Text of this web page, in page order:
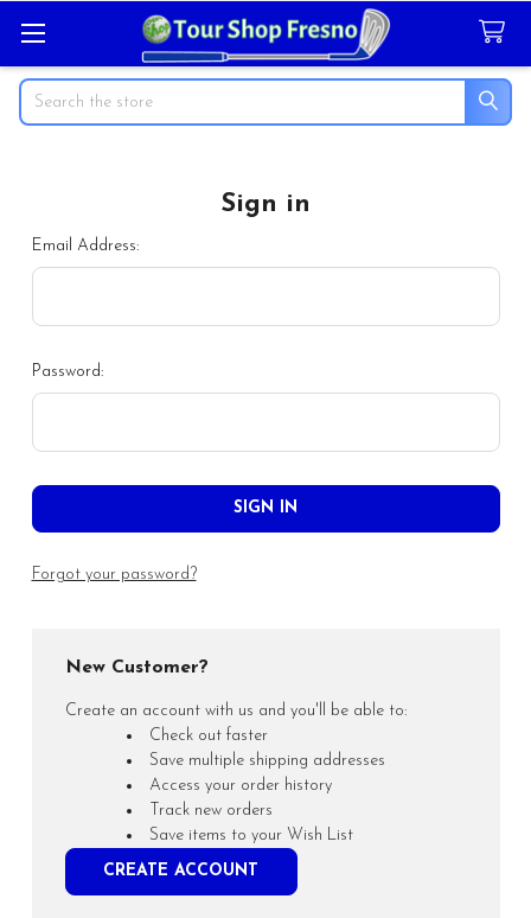
Search
Sign in
Email Address:
Password:
Forgot your password?
New Customer?
Create an account with us and you'll be able to:
Check out faster
Save multiple shipping addresses
Access your order history
Track new orders
Save items to your Wish List
CREATE ACCOUNT